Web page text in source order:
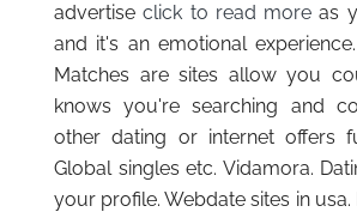
advertiseclick to read more as
and it's an emotional
Matches are sites allow you
knows you're searching and
other dating or internet offers
Global singles etc. Vidamora.
your profile. Webdate sites in